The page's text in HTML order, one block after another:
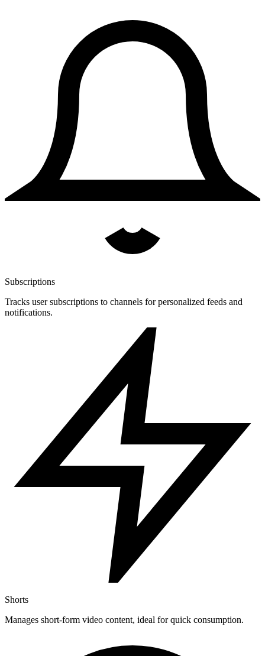
Subscriptions
Tracks user subscriptions to channels for personalized feeds and
notifications.
Shorts
Manages short-form video content, ideal for quick consumption.